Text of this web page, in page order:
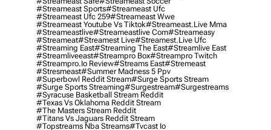
#streameast Sports#streameast Ufc
#streameast Ufc 259#streameast Wwe
#streameast Youtube Vs Tiktok#streameast.live Mma
#streameastlive#streameastlive Com#streameasy
#streameat#streamest Live#streamest.live Ufc
#streaming East#streaming The East#streamlive East
#streamliveeast#streampro Box#streampro Twitch
#streampro.io Review#streams East#stremeast
#stresmeast#summer Madness 5 Ppv
#superbowl Reddit Stream#surge Sports Stream
#surge Sports Streaming#surgestream#surgestreams
#syracuse Basketball Stream Reddit
#texas Vs Oklahoma Reddit Stream
#the Masters Stream Reddit
#titans Vs Jaguars Reddit Stream
#topstreams Nba Streams#tvcast Io